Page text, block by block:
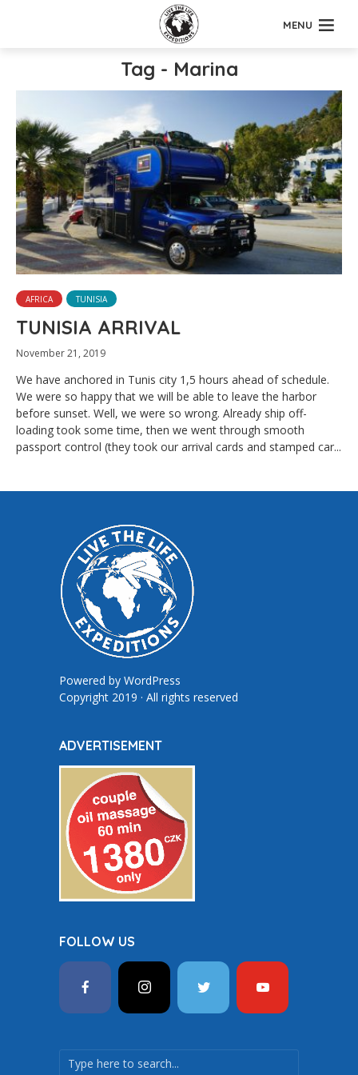
MENU
Tag - Marina
AFRICA TUNISIA
TUNISIA ARRIVAL
November 21, 2019
We have anchored in Tunis city 1,5 hours ahead of schedule.
We were so happy that we will be able to leave the harbor
before sunset. Well, we were so wrong. Already ship off-
loading took some time, then we went through smooth
passport control (they took our arrival cards and stamped car...
Powered by WordPress
Copyright 2019 · All rights reserved
ADVERTISEMENT
FOLLOW US